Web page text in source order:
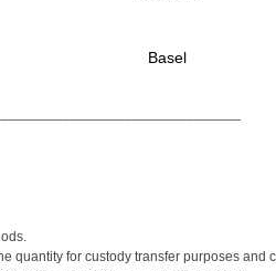
Basel
quantity for custody transfer purposes and